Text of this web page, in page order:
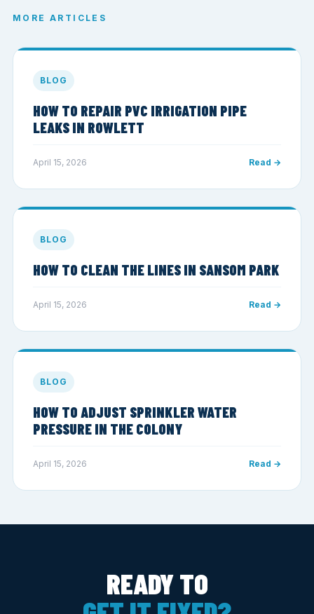
MORE ARTICLES
BLOG
HOW TO REPAIR PVC IRRIGATION PIPE
LEAKS IN ROWLETT
April 15, 2026 Read →
BLOG
HOW TO CLEAN THE LINES IN SANSOM PARK
April 15, 2026 Read →
BLOG
HOW TO ADJUST SPRINKLER WATER
PRESSURE IN THE COLONY
April 15, 2026 Read →
READY TO